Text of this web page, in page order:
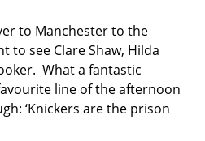
to Manchester to the
to see Clare Shaw, Hilda
What a fantastic
line of the afternoon
‘Knickers are the prison